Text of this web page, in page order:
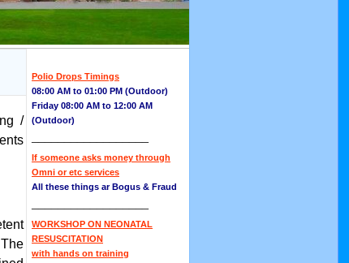
/
Polio Drops Timings
08:00 AM to 01:00 PM (Outdoor)
Friday 08:00 AM to 12:00 AM
(Outdoor)
If someone asks money through
Omni or etc services
All these things ar Bogus & Fraud
WORKSHOP ON NEONATAL
RESUSCITATION
with hands on training